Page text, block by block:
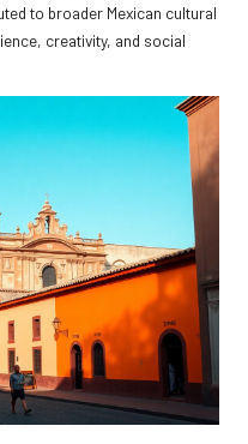
to broader Mexican cultural
creativity, and social